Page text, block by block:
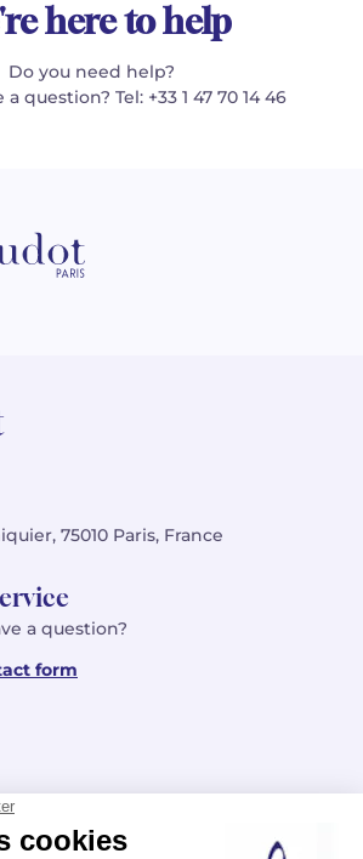
here to help
Do you need help?
question? Tel: +33 1 47 70 14 46
75010 Paris, France
a question?
form
All rights reserved